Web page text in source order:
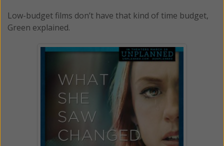
Low-budget films don’t have that kind of time budget,
Green explained.